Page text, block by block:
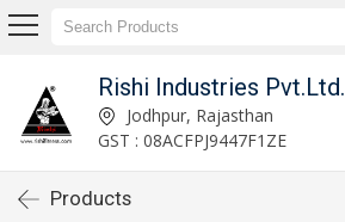
Rishi Industries Pvt.Ltd.
Jodhpur, Rajasthan
GST : 08ACFPJ9447F1ZE
Products